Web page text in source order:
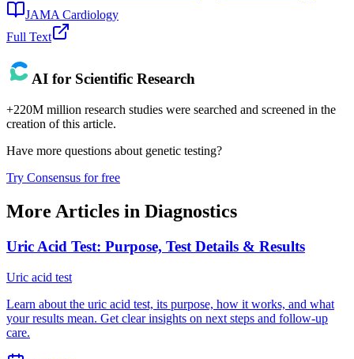
JAMA Cardiology
Full Text
AI for Scientific Research
+220M million research studies were searched and screened in the
creation of this article.
Have more questions about genetic testing?
Try Consensus for free
More Articles in Diagnostics
Uric Acid Test: Purpose, Test Details & Results
Uric acid test
Learn about the uric acid test, its purpose, how it works, and what
your results mean. Get clear insights on next steps and follow-up
care.